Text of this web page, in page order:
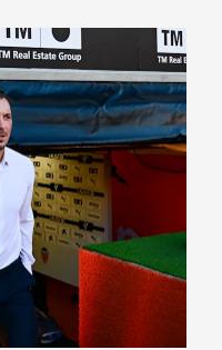
in Jaissle's first team